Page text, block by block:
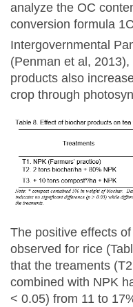
analyze the OC
conversion formula
Intergovernmental
(Penman et al,
products also
crop through
The positive effects
observed for rice
that the treaments
combined with NPK
< 0.05) from 11 to